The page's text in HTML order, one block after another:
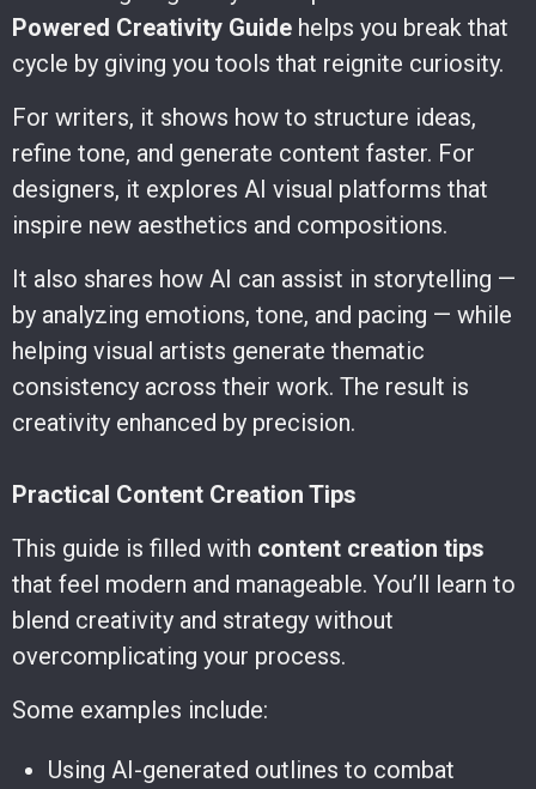
Powered Creativity Guide helps you break that
cycle by giving you tools that reignite curiosity.
For writers, it shows how to structure ideas,
refine tone, and generate content faster. For
designers, it explores AI visual platforms that
inspire new aesthetics and compositions.
It also shares how AI can assist in storytelling —
by analyzing emotions, tone, and pacing — while
helping visual artists generate thematic
consistency across their work. The result is
creativity enhanced by precision.
Practical Content Creation Tips
This guide is filled with content creation tips
that feel modern and manageable. You’ll learn to
blend creativity and strategy without
overcomplicating your process.
Some examples include:
Using AI-generated outlines to combat